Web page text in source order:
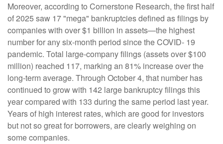
Moreover, according to Cornerstone Research, the first half
of 2025 saw 17 "mega" bankruptcies defined as filings by
companies with over $1 billion in assets—the highest
number for any six-month period since the COVID- 19
pandemic. Total large-company filings (assets over $100
million) reached 117, marking an 81% increase over the
long-term average. Through October 4, that number has
continued to grow with 142 large bankruptcy filings this
year compared with 133 during the same period last year.
Years of high interest rates, which are good for investors
but not so great for borrowers, are clearly weighing on
some companies.